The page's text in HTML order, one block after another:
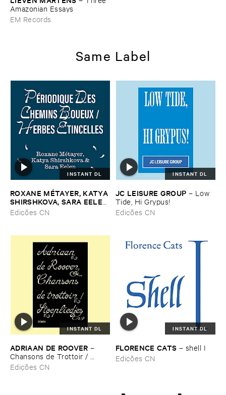
Amazonian ​Essays
EM Records
Same Label
INSTANT DL
ROXANE ​MÉ​TAYER, ​KATYA ​
SHIRSHKOVA, ​SARA ​EELEN
–Pé​riodique ​des ​Chemins ​
Boueux / ​Herbes É​tincelles
Edições CN
INSTANT DL
JC ​LEISURE ​GROUP – Low ​
Tide, ​Hi ​Grypus!
Edições CN
INSTANT DL
ADRIAAN ​DE ​ROOVER –
Chansons ​de ​Trottoir / ​
Stoepliedjes
Edições CN
INSTANT DL
FLORENCE ​CATS – shell ​I
Edições CN